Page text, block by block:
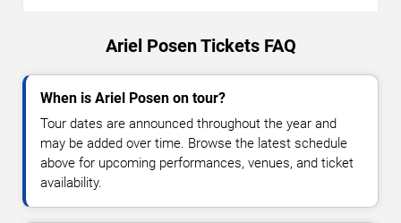
Ariel Posen Tickets FAQ
When is Ariel Posen on tour?
Tour dates are announced throughout the year and
may be added over time. Browse the latest schedule
above for upcoming performances, venues, and ticket
availability.